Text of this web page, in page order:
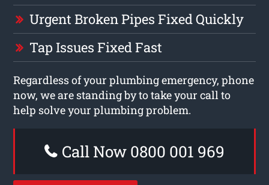
Urgent Broken Pipes Fixed Quickly
Tap Issues Fixed Fast
Regardless of your plumbing emergency, phone
now, we are standing by to take your call to
help solve your plumbing problem.
Call Now 0800 001 969